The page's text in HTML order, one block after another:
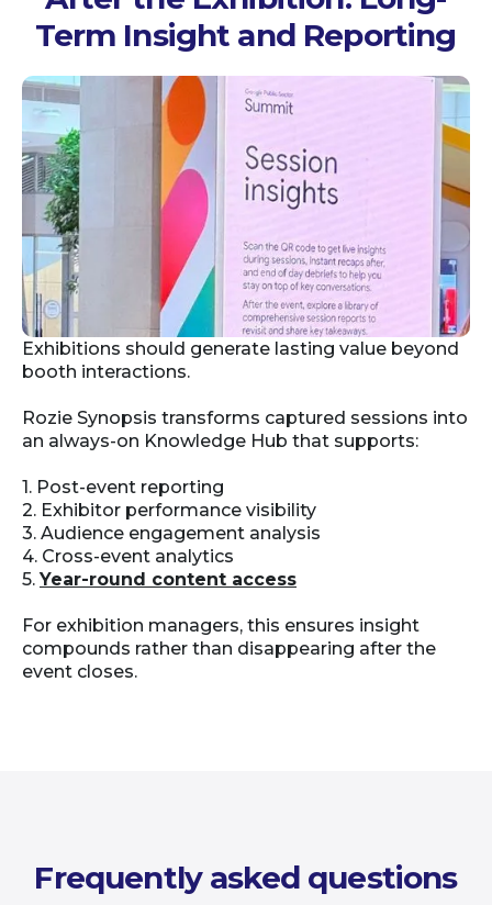
Term Insight and Reporting
Exhibitions should generate lasting value beyond
booth interactions.
Rozie Synopsis transforms captured sessions into
an always-on Knowledge Hub that supports:
1. Post-event reporting
2. Exhibitor performance visibility
3. Audience engagement analysis
4. Cross-event analytics
5. Year-round content access
For exhibition managers, this ensures insight
compounds rather than disappearing after the
event closes.
Frequently asked questions